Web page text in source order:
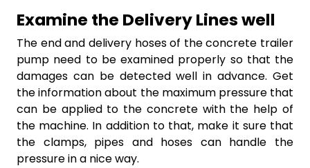
Examine the Delivery Lines well
The end and delivery hoses of the concrete trailer
pump need to be examined properly so that the
damages can be detected well in advance. Get
the information about the maximum pressure that
can be applied to the concrete with the help of
the machine. In addition to that, make it sure that
the clamps, pipes and hoses can handle the
pressure in a nice way.